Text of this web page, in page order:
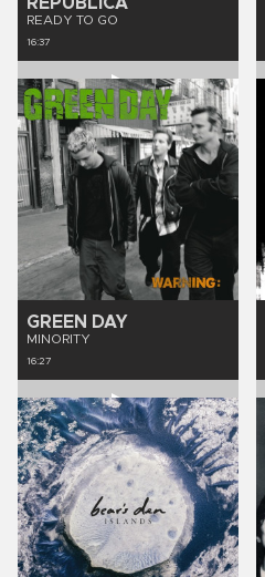
READY TO GO
16:37
GREEN DAY
MINORITY
16:27